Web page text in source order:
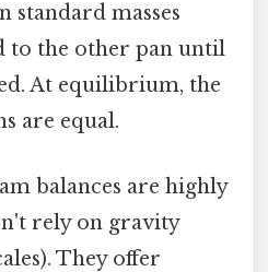
standard masses
to the other pan until
At equilibrium, the
are equal.
balances are highly
rely on gravity
They offer